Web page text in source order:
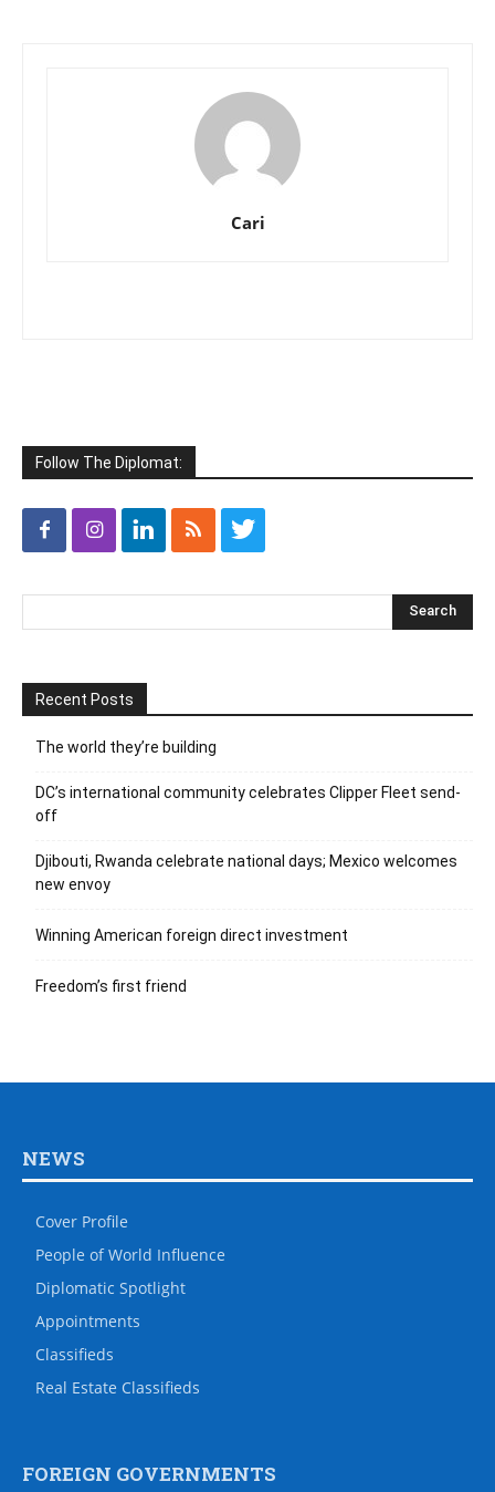
Cari
Follow The Diplomat:
Recent Posts
The world they’re building
DC’s international community celebrates Clipper Fleet send-
off
Djibouti, Rwanda celebrate national days; Mexico welcomes
new envoy
Winning American foreign direct investment
Freedom’s first friend
NEWS
Cover Profile
People of World Influence
Diplomatic Spotlight
Appointments
Classifieds
Real Estate Classifieds
FOREIGN GOVERNMENTS